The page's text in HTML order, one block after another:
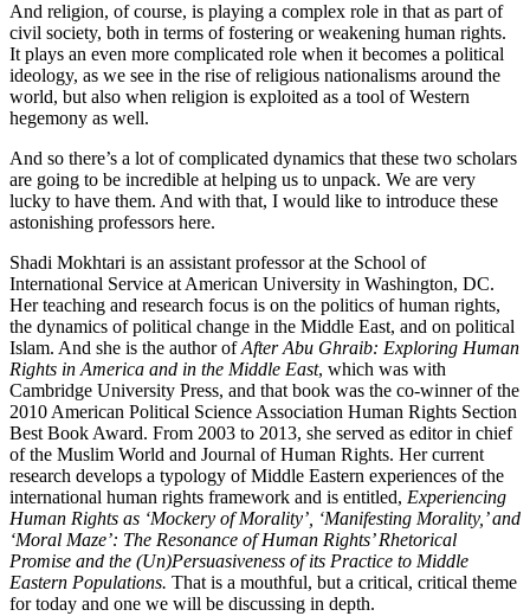
And religion, of course, is playing a complex role in that as part of
civil society, both in terms of fostering or weakening human rights.
It plays an even more complicated role when it becomes a political
ideology, as we see in the rise of religious nationalisms around the
world, but also when religion is exploited as a tool of Western
hegemony as well.
And so there’s a lot of complicated dynamics that these two scholars
are going to be incredible at helping us to unpack. We are very
lucky to have them. And with that, I would like to introduce these
astonishing professors here.
Shadi Mokhtari is an assistant professor at the School of
International Service at American University in Washington, DC.
Her teaching and research focus is on the politics of human rights,
the dynamics of political change in the Middle East, and on political
Islam. And she is the author ofAfter Abu Ghraib: Exploring Human
Rights in America and in the Middle East, which was with
Cambridge University Press, and that book was the co-winner of the
2010 American Political Science Association Human Rights Section
Best Book Award. From 2003 to 2013, she served as editor in chief
of the Muslim World and Journal of Human Rights. Her current
research develops a typology of Middle Eastern experiences of the
international human rights framework and is entitled, Experiencing
Human Rights as ‘Mockery of Morality’, ‘Manifesting Morality,’ and
‘Moral Maze’: The Resonance of Human Rights’ Rhetorical
Promise and the (Un)Persuasiveness of its Practice to Middle
Eastern Populations. That is a mouthful, but a critical, critical theme
for today and one we will be discussing in depth.